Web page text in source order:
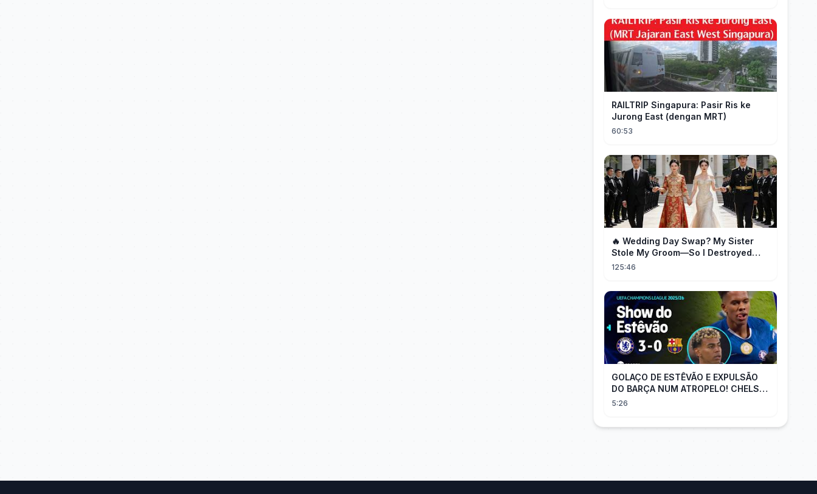
RAILTRIP Singapura: Pasir Ris ke
Jurong East (dengan MRT)
60:53
🔥 Wedding Day Swap? My Sister
Stole My Groom—So I Destroyed
Them All 👑#movie #drama
125:46
GOLAÇO DE ESTÊVÃO E EXPULSÃO
DO BARÇA NUM ATROPELO! CHELSEA
3X0 BARCELONA - MELHORES
5:26